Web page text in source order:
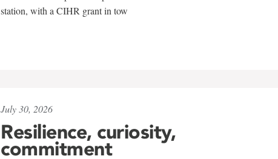
station, with a CIHR grant in tow
July 30, 2026
Resilience, curiosity,
commitment